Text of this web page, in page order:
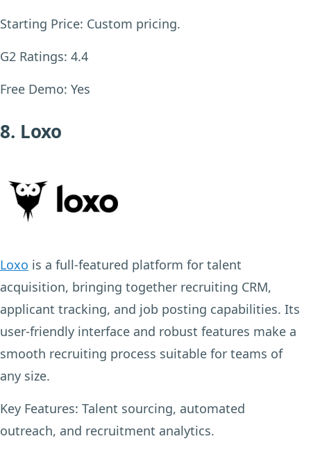
Starting Price: Custom pricing.
G2 Ratings: 4.4
Free Demo: Yes
8. Loxo
Loxo is a full-featured platform for talent
acquisition, bringing together recruiting CRM,
applicant tracking, and job posting capabilities. Its
user-friendly interface and robust features make a
smooth recruiting process suitable for teams of
any size.
Key Features: Talent sourcing, automated
outreach, and recruitment analytics.